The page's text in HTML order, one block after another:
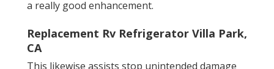
a really good enhancement.
Replacement Rv Refrigerator Villa Park,
CA
This likewise assists stop unintended damage